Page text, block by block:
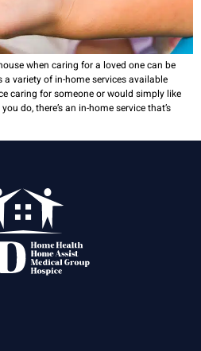
when caring for a loved one can be
a variety of in-home services available
caring for someone or would simply like
do, there’s an in-home service that’s